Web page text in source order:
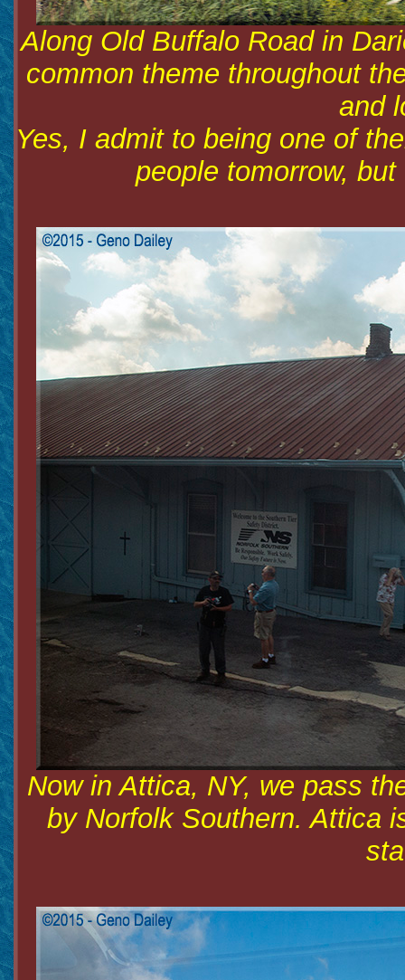
Along Old Buffalo Road in
common theme throughout
and
Yes, I admit to being one of
people tomorrow,
Now in Attica, NY, we pass
by Norfolk Southern. Attica